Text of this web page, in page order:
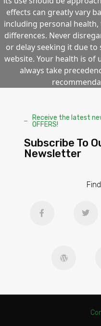
effects can greatly vary
including personal
differences. Never
or delay seeking it due to
website. Your health is
always take
Receive the latest
OFFERS!
Subscribe To
Newsletter